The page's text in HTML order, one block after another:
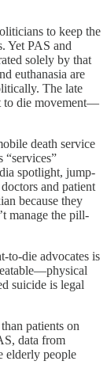
to keep the
Yet PAS and
solely by that
euthanasia are
The late
to die movement—
death service
“services”
spotlight, jump-
and patient
because they
manage the pill-
to-die advocates is
suicide is legal
patients on
data from
elderly people